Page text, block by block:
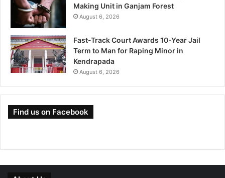
Making Unit in Ganjam Forest
August 6, 2026
Fast-Track Court Awards 10-Year Jail
Term to Man for Raping Minor in
Kendrapada
August 6, 2026
Find us on Facebook